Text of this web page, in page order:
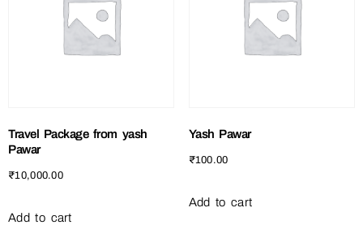
Travel Package from yash
Pawar
₹10,000.00
Add to cart
Yash Pawar
₹100.00
Add to cart